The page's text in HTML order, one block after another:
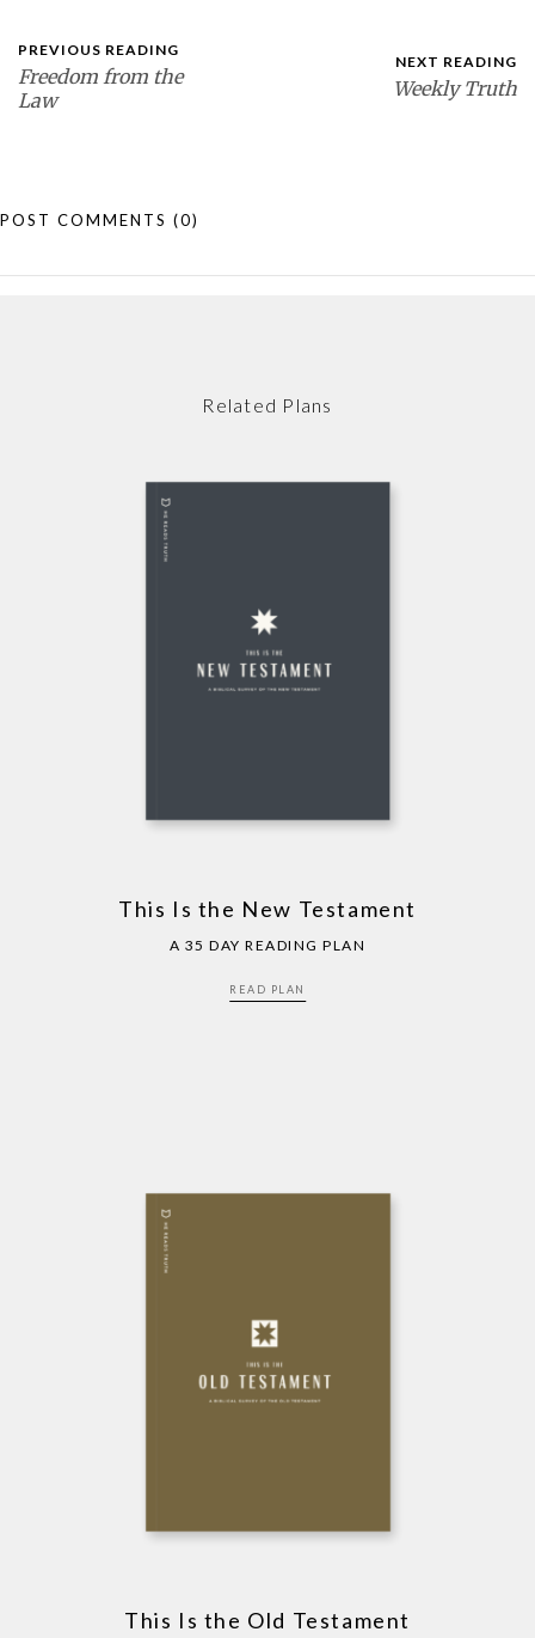
PREVIOUS READING
Freedom from the
Law
NEXT READING
Weekly Truth
POST COMMENTS (0)
Related Plans
This Is the New Testament
A 35 DAY READING PLAN
READ PLAN
This Is the Old Testament